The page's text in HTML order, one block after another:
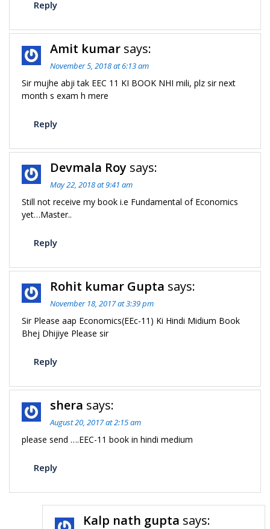
Reply
Amit kumar says:
November 5, 2018 at 6:13 am
Sir mujhe abji tak EEC 11 KI BOOK NHI mili, plz sir next
month s exam h mere
Reply
Devmala Roy says:
May 22, 2018 at 9:41 am
Still not receive my book i.e Fundamental of Economics
yet…Master..
Reply
Rohit kumar Gupta says:
November 18, 2017 at 3:39 pm
Sir Please aap Economics(EEc-11) Ki Hindi Midium Book
Bhej Dhijiye Please sir
Reply
shera says:
August 20, 2017 at 2:15 am
please send ….EEC-11 book in hindi medium
Reply
Kalp nath gupta says: